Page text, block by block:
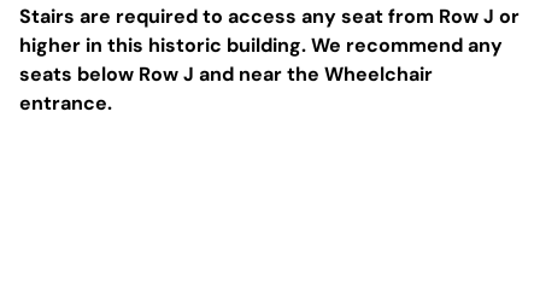
Stairs are required to access any seat from Row J or
higher in this historic building. We recommend any
seats below Row J and near the Wheelchair
entrance.